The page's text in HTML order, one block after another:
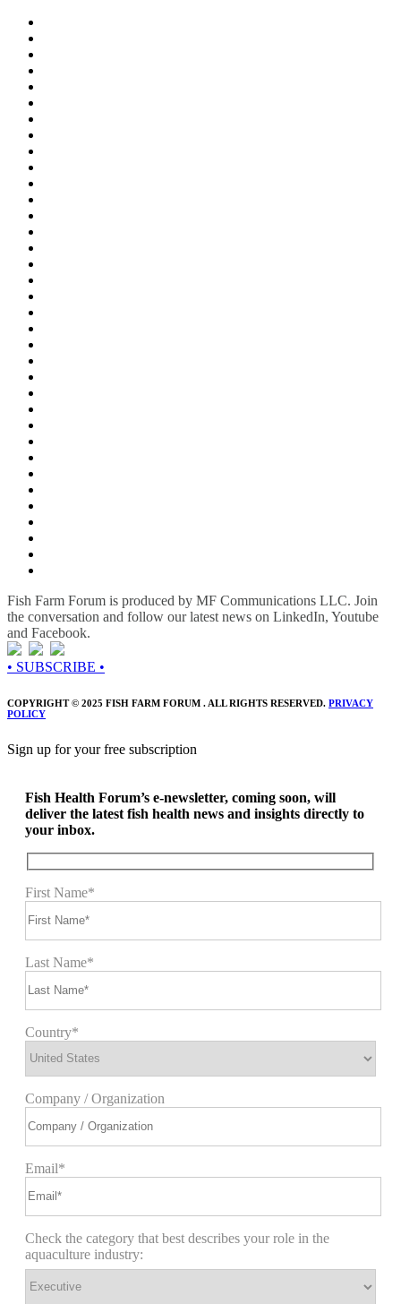
Fish Farm Forum is produced by MF Communications LLC. Join
the conversation and follow our latest news on LinkedIn, Youtube
and Facebook.
• SUBSCRIBE •
COPYRIGHT © 2025 FISH FARM FORUM . ALL RIGHTS RESERVED. PRIVACY
POLICY
Sign up for your free subscription
Fish Health Forum’s e-newsletter, coming soon, will
deliver the latest fish health news and insights directly to
your inbox.
First Name*
Last Name*
Country*
Company / Organization
Email*
Check the category that best describes your role in the
aquaculture industry: